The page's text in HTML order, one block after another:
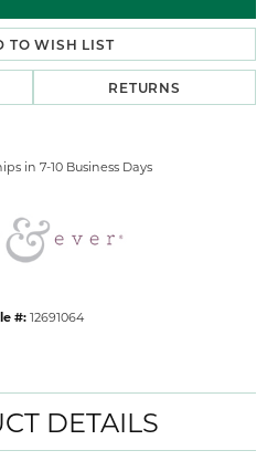
TO WISH LIST
RETURNS
in 7-10 Business Days
#: 12691064
DETAILS